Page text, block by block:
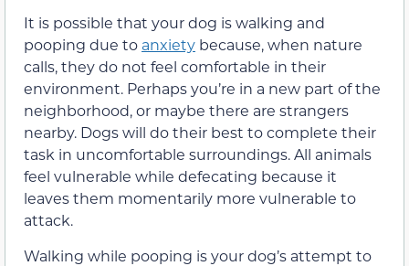
It is possible that your dog is walking and
pooping due to anxiety because, when nature
calls, they do not feel comfortable in their
environment. Perhaps you’re in a new part of the
neighborhood, or maybe there are strangers
nearby. Dogs will do their best to complete their
task in uncomfortable surroundings. All animals
feel vulnerable while defecating because it
leaves them momentarily more vulnerable to
attack.
Walking while pooping is your dog’s attempt to